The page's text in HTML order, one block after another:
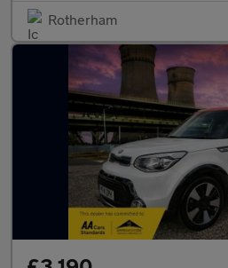
Rotherham